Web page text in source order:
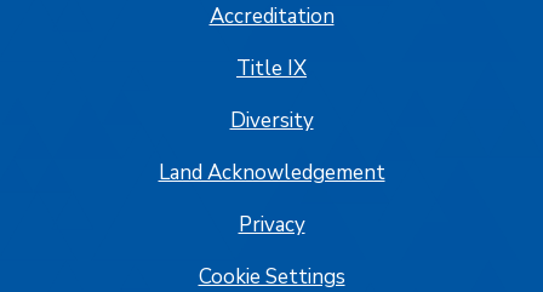
Accreditation
Title IX
Diversity
Land Acknowledgement
Privacy
Cookie Settings